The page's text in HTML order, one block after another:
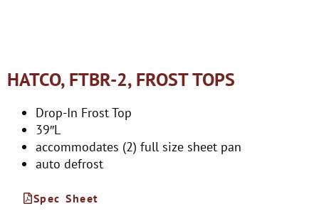
HATCO, FTBR-2, FROST TOPS
Drop-In Frost Top
39″L
accommodates (2) full size sheet pan
auto defrost
Spec Sheet